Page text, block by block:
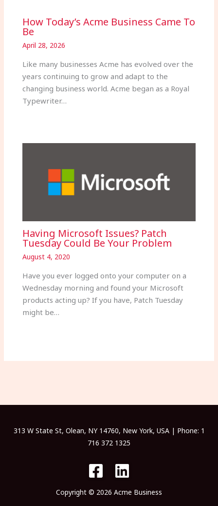
How Today’s Acme Business Came To
Be
April 28, 2026
Like many businesses Acme has evolved over the
years continuing to grow and adapt to the
changing business world. Acme began as a Royal
Typewriter…
Having Microsoft Issues? Patch
Tuesday Could Be Your Problem
August 4, 2020
Have you ever logged onto your computer on a
Wednesday morning and found your Microsoft
products acting up? If you have, Patch Tuesday
might be…
313 W State St, Olean, NY 14760, New York, USA | Phone: 1
716 372 1325
Copyright © 2026 Acme Business